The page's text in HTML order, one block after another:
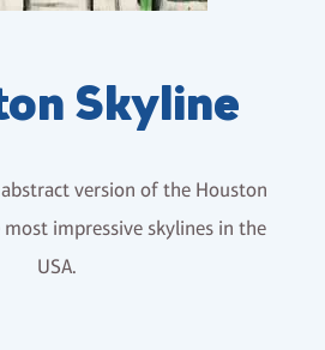
Skyline
version of the Houston
impressive skylines in the
USA.